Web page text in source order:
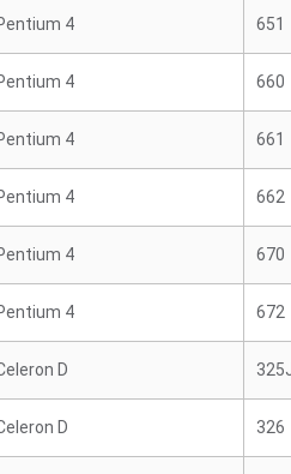
4 651
4 660
4 661
4 662
4 670
4 672
D
D 326